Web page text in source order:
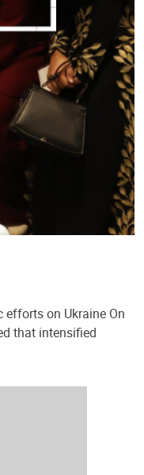
on Ukraine On
that intensified